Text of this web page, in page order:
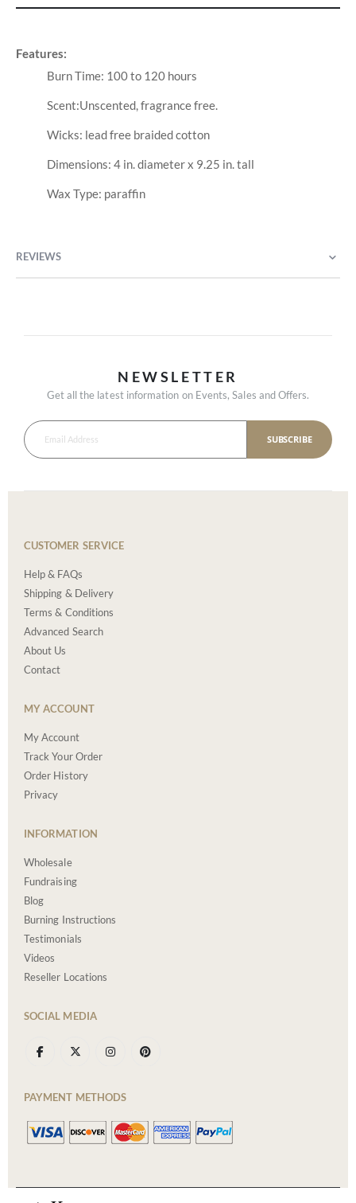
Features:
Burn Time: 100 to 120 hours
Scent:Unscented, fragrance free.
Wicks: lead free braided cotton
Dimensions: 4 in. diameter x 9.25 in. tall
Wax Type: paraffin
REVIEWS
NEWSLETTER
Get all the latest information on Events, Sales and Offers.
SUBSCRIBE
CUSTOMER SERVICE
Help & FAQs
Shipping & Delivery
Terms & Conditions
Advanced Search
About Us
Contact
MY ACCOUNT
My Account
Track Your Order
Order History
Privacy
INFORMATION
Wholesale
Fundraising
Blog
Burning Instructions
Testimonials
Videos
Reseller Locations
SOCIAL MEDIA
PAYMENT METHODS